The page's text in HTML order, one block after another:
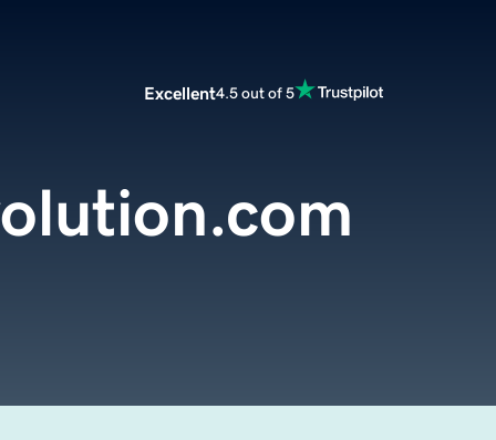
Excellent4.5 out of 5